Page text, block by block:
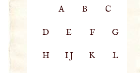
A B C
D E F G
H IJ K L